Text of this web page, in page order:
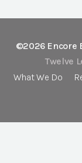
©2026 Encore
Twelve
What We Do